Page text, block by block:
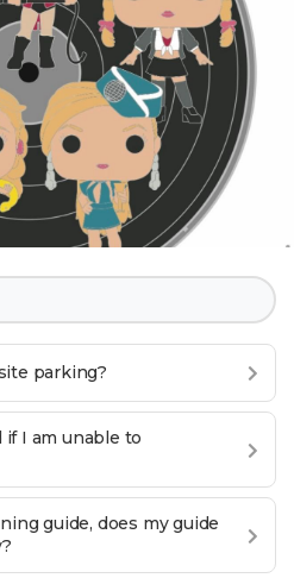
parking?
if I am unable to
guide, does my guide